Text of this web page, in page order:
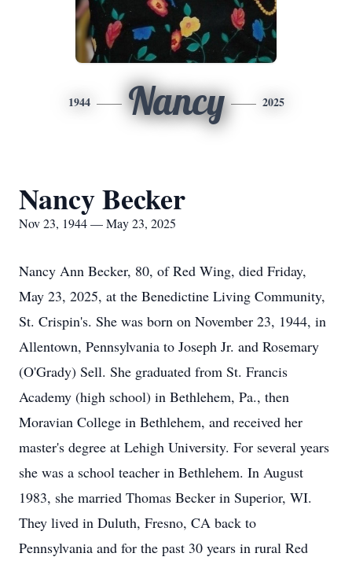
1944 Nancy 2025
Nancy Becker
Nov 23, 1944 — May 23, 2025
Nancy Ann Becker, 80, of Red Wing, died Friday,
May 23, 2025, at the Benedictine Living Community,
St. Crispin's. She was born on November 23, 1944, in
Allentown, Pennsylvania to Joseph Jr. and Rosemary
(O'Grady) Sell. She graduated from St. Francis
Academy (high school) in Bethlehem, Pa., then
Moravian College in Bethlehem, and received her
master's degree at Lehigh University. For several years
she was a school teacher in Bethlehem. In August
1983, she married Thomas Becker in Superior, WI.
They lived in Duluth, Fresno, CA back to
Pennsylvania and for the past 30 years in rural Red